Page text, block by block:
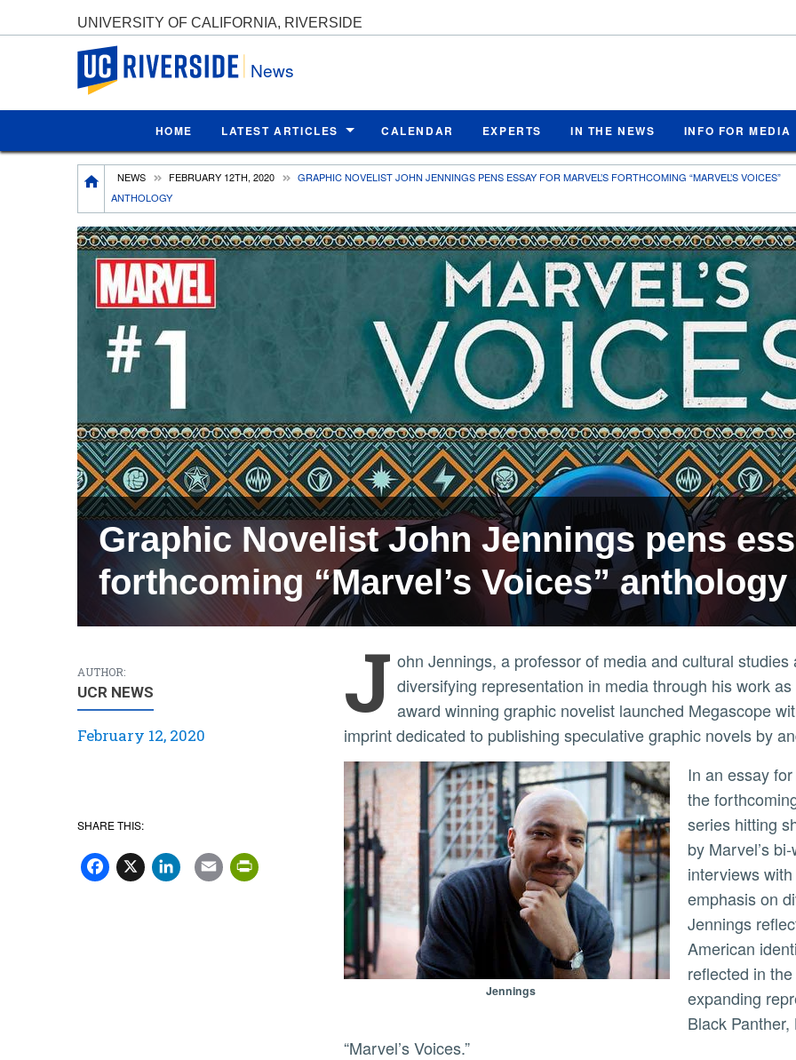
UNIVERSITY OF CALIFORNIA, RIVERSIDE
UC Riverside
News
HOME LATEST ARTICLES CALENDAR EXPERTS IN THE NEWS INFO FOR MEDIA
Breadcrumb
NEWS FEBRUARY 12TH, 2020
GRAPHIC NOVELIST JOHN JENNINGS PENS ESSAY FOR MARVEL’S FORTHCOMING “MARVEL’S VOICES”
ANTHOLOGY
Graphic Novelist John Jennings pens
forthcoming “Marvel’s Voices” anthology
AUTHOR:
UCR NEWS
February 12, 2020
SHARE THIS:
Facebook
X LinkedIn
EmailPrintFriendly
J ohn Jennings, a professor of media and cultural
diversifying representation in media through his work
award winning graphic novelist launched Megascope
imprint dedicated to publishing speculative graphic novels by
Jennings
In an essay for Marvel, Jennings lends his voice to discuss
the
series hitting
by Marvel’s
interviews
emphasis on
Jennings
American
reflected in
expanding
Black
“Marvel’s Voices.”